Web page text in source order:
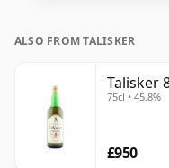
ALSO FROM TALISKER
Talisker
75cl • 45.8%
£950